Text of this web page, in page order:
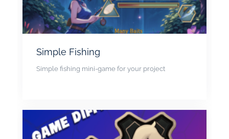
Simple Fishing
Simple fishing mini-game for your project